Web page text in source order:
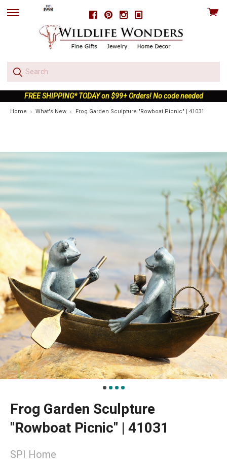
FacebookPinterestInstagram
skip
View
FREE SHIPPING* TODAY on $99+ Orders! No code needed
Home What's New Frog Garden Sculpture "Rowboat Picnic" | 41031
Frog Garden Sculpture
"Rowboat Picnic" | 41031
SPI Home